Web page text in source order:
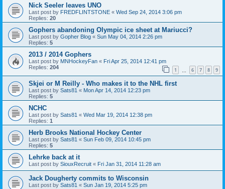
Nick Seeler leaves UNO
Last post by FREDFLINTSTONE « Wed Sep 24, 2014 3:06 pm
Replies: 20
Gophers abandoning Olympic ice sheet at Mariucci?
Last post by Gopher Blog « Sun May 04, 2014 2:26 pm
Replies: 5
2013 / 2014 Gophers
Last post by MNHockeyFan « Fri Apr 25, 2014 12:41 pm
Replies: 204 1 6 7 8 9
Skjei or M Reilly - Who makes it to the NHL first
Last post by Sats81 « Mon Apr 14, 2014 12:23 pm
Replies: 5
NCHC
Last post by Sats81 « Wed Mar 19, 2014 12:38 pm
Replies: 1
Herb Brooks National Hockey Center
Last post by Sats81 « Sun Feb 09, 2014 10:45 pm
Replies: 5
Lehrke back at it
Last post by SiouxRecruit « Fri Jan 31, 2014 11:28 am
Jack Dougherty commits to Wisconsin
Last post by Sats81 « Sun Jan 19, 2014 5:25 pm